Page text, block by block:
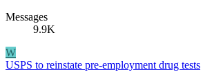
Messages
9.9K
W
USPS to reinstate pre-employment drug tests